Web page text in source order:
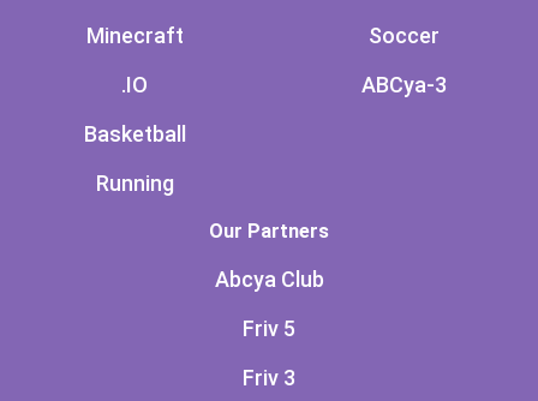
Minecraft
.IO
Basketball
Running
Soccer
ABCya-3
Our Partners
Abcya Club
Friv 5
Friv 3